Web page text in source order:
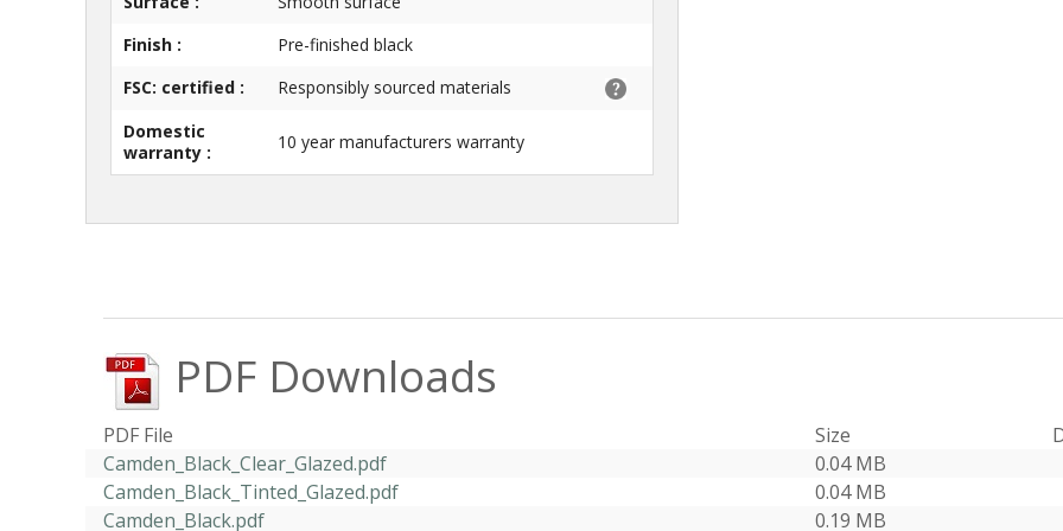
Finish :
Pre-finished black
FSC: certified :
Responsibly sourced materials
Domestic
warranty :
10 year manufacturers warranty
PDF Downloads
PDF File Size
Camden_Black_Clear_Glazed.pdf
0.04 MB
Camden_Black_Tinted_Glazed.pdf
0.04 MB
Camden_Black.pdf
0.19 MB